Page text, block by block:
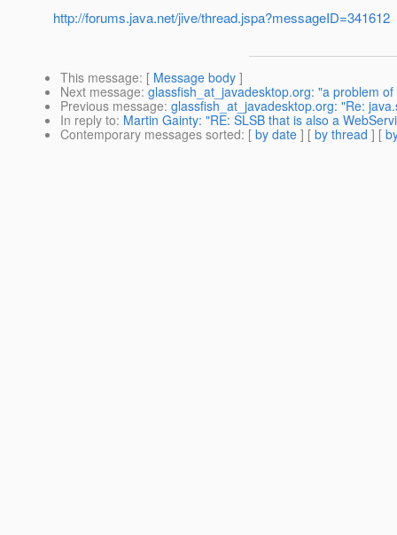
http://forums.java.net/jive/thread.jspa?messageID=341612
This message: [ Message body ]
Next message: glassfish_at_javadesktop.org: "a problem
Previous message: glassfish_at_javadesktop.org: "Re:
In reply to: Martin Gainty: "RE: SLSB that is also a
Contemporary messages sorted: [ by date ] [ by thread ] [